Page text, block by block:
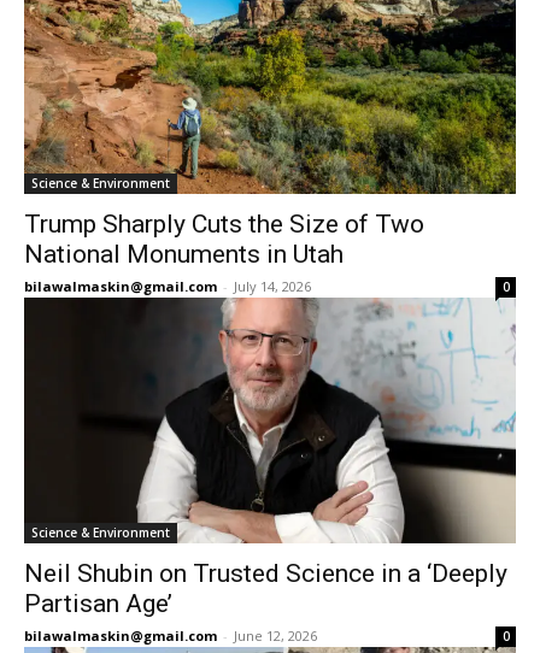
Science & Environment
Trump Sharply Cuts the Size of Two
National Monuments in Utah
bilawalmaskin@gmail.com - July 14, 2026 0
Science & Environment
Neil Shubin on Trusted Science in a ‘Deeply
Partisan Age’
bilawalmaskin@gmail.com - June 12, 2026 0